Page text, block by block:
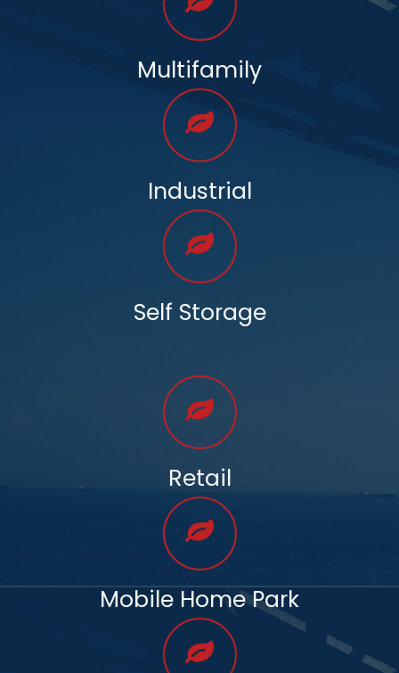
Multifamily
Industrial
Self Storage
Retail
Mobile Home Park